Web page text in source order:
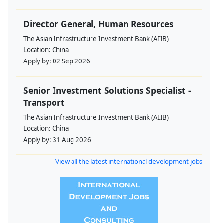
Director General, Human Resources
The Asian Infrastructure Investment Bank (AIIB)
Location: China
Apply by: 02 Sep 2026
Senior Investment Solutions Specialist -
Transport
The Asian Infrastructure Investment Bank (AIIB)
Location: China
Apply by: 31 Aug 2026
View all the latest international development jobs